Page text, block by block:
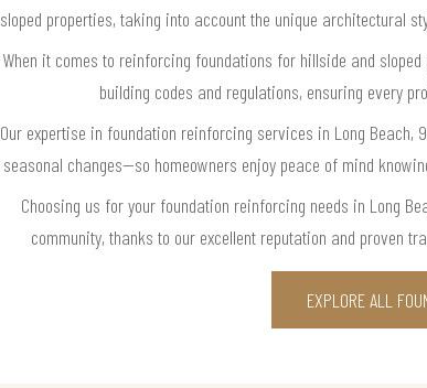
sloped properties, taking into account the unique architectural
When it comes to reinforcing foundations for hillside and
building codes and regulations, ensuring every
Our expertise in foundation reinforcing services in Long
seasonal changes—so homeowners enjoy peace of mind
Choosing us for your foundation reinforcing needs in Long
community, thanks to our excellent reputation and proven
EXPLORE ALL